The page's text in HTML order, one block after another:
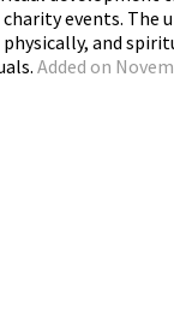
events.
and
Added on